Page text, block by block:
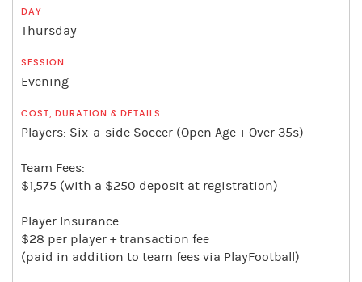
Thursday
Evening
Players: Six-a-side Soccer (Open Age + Over 35s)
Team Fees:
$1,575 (with a $250 deposit at registration)
Player Insurance:
$28 per player + transaction fee
(paid in addition to team fees via PlayFootball)